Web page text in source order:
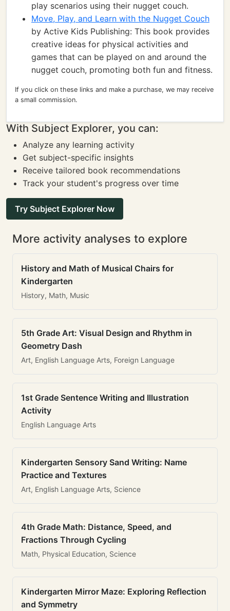
play scenarios using their nugget couch.
Move, Play, and Learn with the Nugget Couch
by Active Kids Publishing: This book provides
creative ideas for physical activities and
games that can be played on and around the
nugget couch, promoting both fun and fitness.
If you click on these links and make a purchase, we may receive
a small commission.
With Subject Explorer, you can:
Analyze any learning activity
Get subject-specific insights
Receive tailored book recommendations
Track your student's progress over time
Try Subject Explorer Now
More activity analyses to explore
History and Math of Musical Chairs for
Kindergarten
History, Math, Music
5th Grade Art: Visual Design and Rhythm in
Geometry Dash
Art, English Language Arts, Foreign Language
1st Grade Sentence Writing and Illustration
Activity
English Language Arts
Kindergarten Sensory Sand Writing: Name
Practice and Textures
Art, English Language Arts, Science
4th Grade Math: Distance, Speed, and
Fractions Through Cycling
Math, Physical Education, Science
Kindergarten Mirror Maze: Exploring Reflection
and Symmetry